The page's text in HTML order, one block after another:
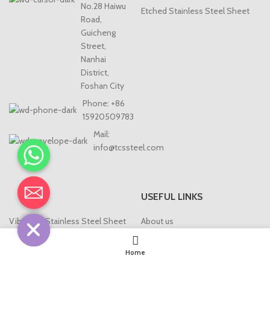
No.28 Haiwu
Road,
Guicheng
Street,
Nanhai
District,
Foshan City
Phone: +86
15920509783
Mail:
info@tcssteel.com
Etched Stainless Steel Sheet
Vibration Stainless Steel Sheet
Bead-blasted Stainless Steel
USEFUL LINKS
About us
Home
HIDE
CHATY